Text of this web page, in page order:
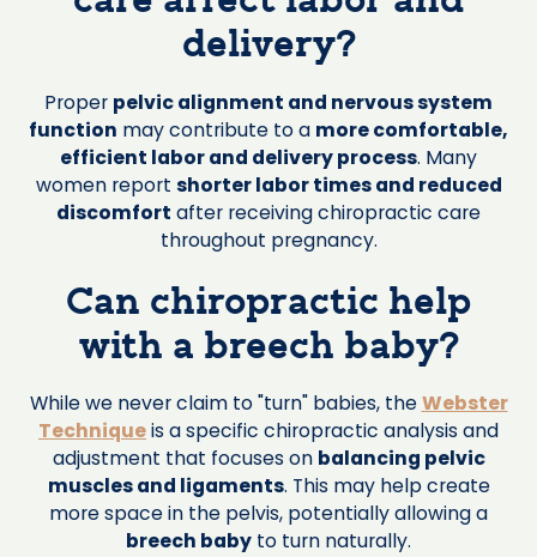
delivery?
Proper pelvic alignment and nervous system
function may contribute to a more comfortable,
efficient labor and delivery process. Many
women report shorter labor times and reduced
discomfort after receiving chiropractic care
throughout pregnancy.
Can chiropractic help
with a breech baby?
While we never claim to "turn" babies, theWebster
Techniqueis a specific chiropractic analysis and
adjustment that focuses on balancing pelvic
muscles and ligaments. This may help create
more space in the pelvis, potentially allowing a
breech baby to turn naturally.